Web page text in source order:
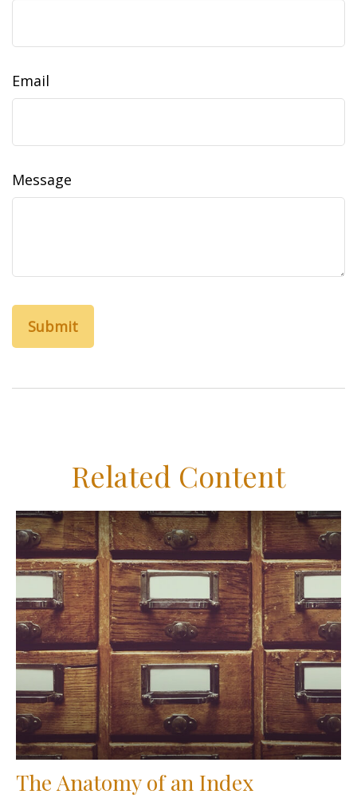
Email
Message
Related Content
The Anatomy of an Index